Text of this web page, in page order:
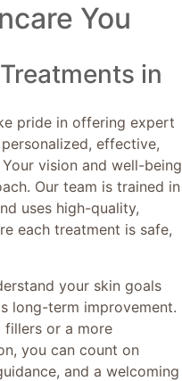
You
in
pride in offering expert
effective,
vision and well-being
Our team is trained in
uses high-quality,
each treatment is safe,
your skin goals
long-term improvement.
fillers or a more
you can count on
and a welcoming